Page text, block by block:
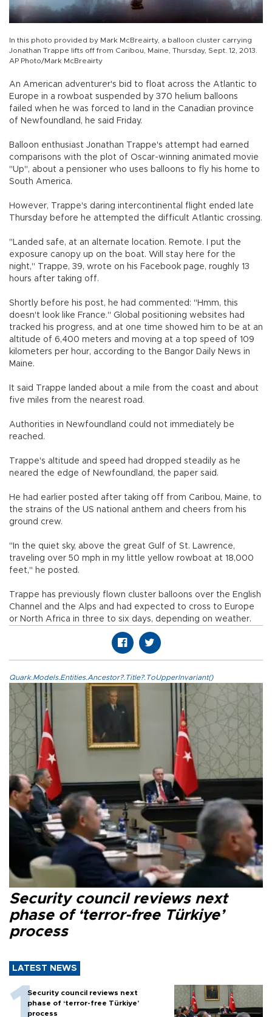
In this photo provided by Mark McBreairty, a balloon cluster carrying
Jonathan Trappe lifts off from Caribou, Maine, Thursday, Sept. 12, 2013.
AP Photo/Mark McBreairty
An American adventurer's bid to float across the Atlantic to
Europe in a rowboat suspended by 370 helium balloons
failed when he was forced to land in the Canadian province
of Newfoundland, he said Friday.
Balloon enthusiast Jonathan Trappe's attempt had earned
comparisons with the plot of Oscar-winning animated movie
"Up", about a pensioner who uses balloons to fly his home to
South America.
However, Trappe's daring intercontinental flight ended late
Thursday before he attempted the difficult Atlantic crossing.
"Landed safe, at an alternate location. Remote. I put the
exposure canopy up on the boat. Will stay here for the
night," Trappe, 39, wrote on his Facebook page, roughly 13
hours after taking off.
Shortly before his post, he had commented: "Hmm, this
doesn't look like France." Global positioning websites had
tracked his progress, and at one time showed him to be at an
altitude of 6,400 meters and moving at a top speed of 109
kilometers per hour, according to the Bangor Daily News in
Maine.
It said Trappe landed about a mile from the coast and about
five miles from the nearest road.
Authorities in Newfoundland could not immediately be
reached.
Trappe's altitude and speed had dropped steadily as he
neared the edge of Newfoundland, the paper said.
He had earlier posted after taking off from Caribou, Maine, to
the strains of the US national anthem and cheers from his
ground crew.
"In the quiet sky, above the great Gulf of St. Lawrence,
traveling over 50 mph in my little yellow rowboat at 18,000
feet," he posted.
Trappe has previously flown cluster balloons over the English
Channel and the Alps and had expected to cross to Europe
or North Africa in three to six days, depending on weather.
Quark.Models.Entities.Ancestor?.Title?.ToUpperInvariant()
Security council reviews next
phase of ‘terror-free Türkiye’
process
LATEST NEWS
Security council reviews next
phase of ‘terror-free Türkiye’
process